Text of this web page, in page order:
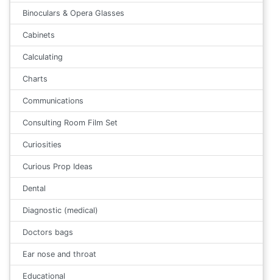
Binoculars & Opera Glasses
Cabinets
Calculating
Charts
Communications
Consulting Room Film Set
Curiosities
Curious Prop Ideas
Dental
Diagnostic (medical)
Doctors bags
Ear nose and throat
Educational